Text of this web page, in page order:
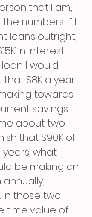
that I am, I
numbers. If I
loans outright,
in interest
I would
$8K a year
towards
savings
about two
that $90K of
what I
be making an
annually,
in those two
time value of